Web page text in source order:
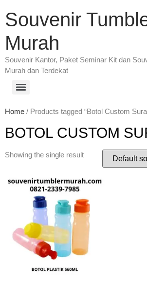
Souvenir
Murah
Souvenir Kantor, Paket Seminar Kit dan
Murah dan Terdekat
Home / Products tagged “Botol Custom
BOTOL CUSTOM
Showing the single result